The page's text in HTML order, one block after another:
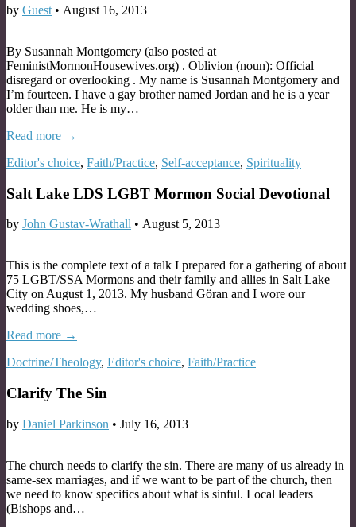
by Guest • August 16, 2013
By Susannah Montgomery (also posted at
FeministMormonHousewives.org) . Oblivion (noun): Official
disregard or overlooking . My name is Susannah Montgomery and
I’m fourteen. I have a gay brother named Jordan and he is a year
older than me. He is my…
Read more →
Editor's choice, Faith/Practice, Self-acceptance, Spirituality
Salt Lake LDS LGBT Mormon Social Devotional
by John Gustav-Wrathall • August 5, 2013
This is the complete text of a talk I prepared for a gathering of about
75 LGBT/SSA Mormons and their family and allies in Salt Lake
City on August 1, 2013. My husband Göran and I wore our
wedding shoes,…
Read more →
Doctrine/Theology, Editor's choice, Faith/Practice
Clarify The Sin
by Daniel Parkinson • July 16, 2013
The church needs to clarify the sin. There are many of us already in
same-sex marriages, and if we want to be part of the church, then
we need to know specifics about what is sinful. Local leaders
(Bishops and…